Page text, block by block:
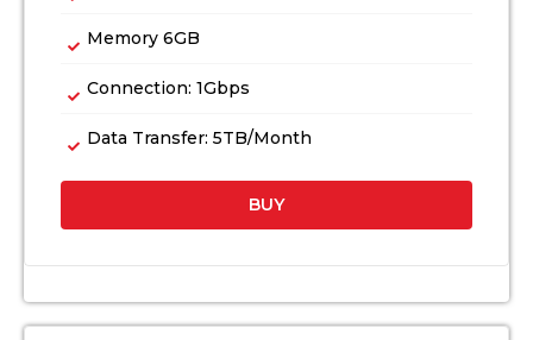
Memory 6GB
Connection: 1Gbps
Data Transfer: 5TB/Month
BUY